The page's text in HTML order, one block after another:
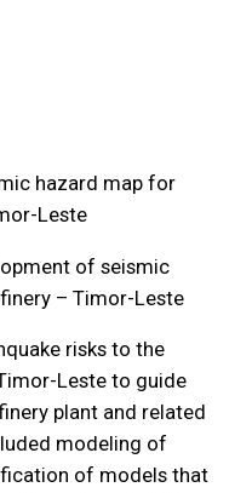
hazard map for
Leste
of seismic
– Timor-Leste
risks to the
Leste to guide
plant and related
modeling of
of models that